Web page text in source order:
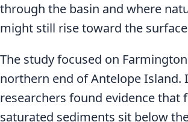
through the basin and where
might still rise toward the
The study focused on
northern end of Antelope Island.
researchers found evidence that
saturated sediments sit below the